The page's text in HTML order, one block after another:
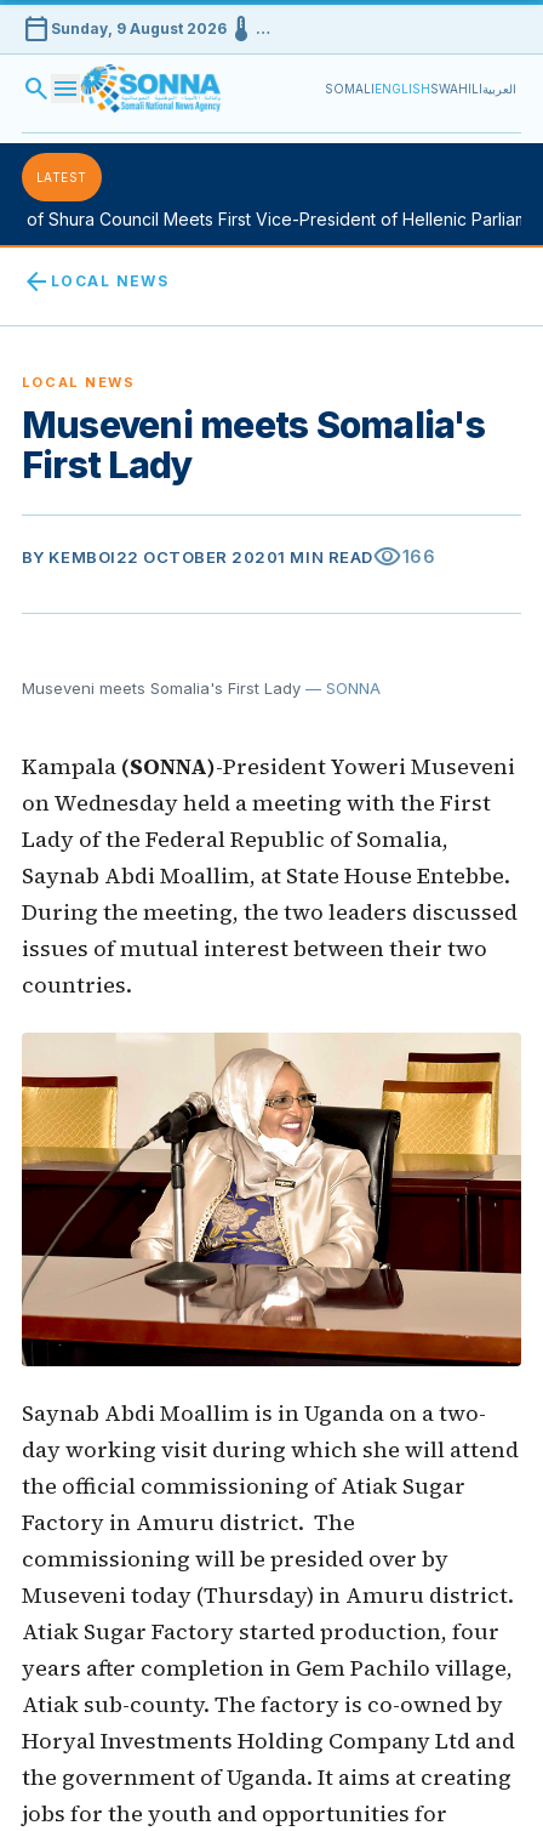
calendar_today Sunday, 9 August 2026device_thermostat …
search menu SOMALIENGLISHSWAHILIالعربية
LATEST
of Shura Council Meets First Vice-President of Hellenic Parliament
arrow_back LOCAL NEWS
LOCAL NEWS
Museveni meets Somalia's
First Lady
BY KEMBOI22 OCTOBER 20201 MIN READvisibility166
Museveni meets Somalia's First Lady— SONNA
Kampala (SONNA)-President Yoweri Museveni
on Wednesday held a meeting with the First
Lady of the Federal Republic of Somalia,
Saynab Abdi Moallim, at State House Entebbe.
During the meeting, the two leaders discussed
issues of mutual interest between their two
countries.
Saynab Abdi Moallim is in Uganda on a two-
day working visit during which she will attend
the official commissioning of Atiak Sugar
Factory in Amuru district. The
commissioning will be presided over by
Museveni today (Thursday) in Amuru district.
Atiak Sugar Factory started production, four
years after completion in Gem Pachilo village,
Atiak sub-county. The factory is co-owned by
Horyal Investments Holding Company Ltd and
the government of Uganda. It aims at creating
jobs for the youth and opportunities for